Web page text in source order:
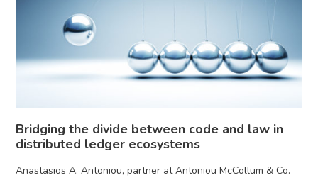
Bridging the divide between code and law in
distributed ledger ecosystems
Anastasios A. Antoniou, partner at Antoniou McCollum & Co.